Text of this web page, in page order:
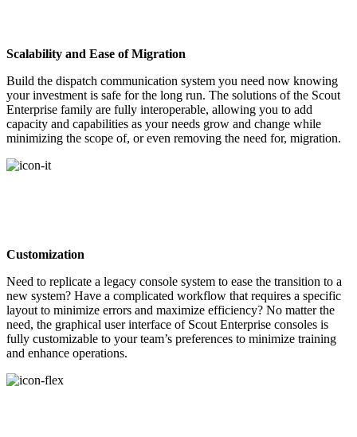
Scalability and Ease of Migration
Build the dispatch communication system you need now knowing
your investment is safe for the long run. The solutions of the Scout
Enterprise family are fully interoperable, allowing you to add
capacity and capabilities as your needs grow and change while
minimizing the scope of, or even removing the need for, migration.
Customization
Need to replicate a legacy console system to ease the transition to a
new system? Have a complicated workflow that requires a specific
layout to minimize errors and maximize efficiency? No matter the
need, the graphical user interface of Scout Enterprise consoles is
fully customizable to your team’s preferences to minimize training
and enhance operations.